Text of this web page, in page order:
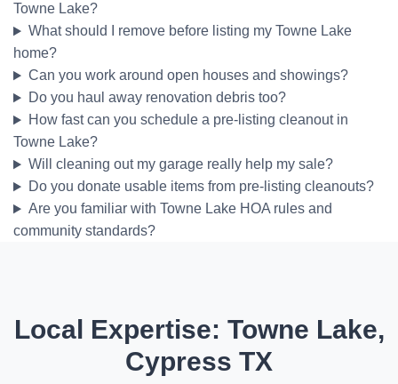
Towne Lake?
What should I remove before listing my Towne Lake
home?
Can you work around open houses and showings?
Do you haul away renovation debris too?
How fast can you schedule a pre-listing cleanout in
Towne Lake?
Will cleaning out my garage really help my sale?
Do you donate usable items from pre-listing cleanouts?
Are you familiar with Towne Lake HOA rules and
community standards?
Local Expertise: Towne Lake,
Cypress TX